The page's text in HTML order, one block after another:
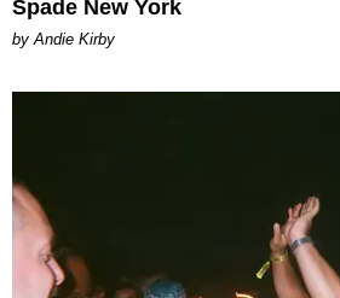
Spade New York
by Andie Kirby